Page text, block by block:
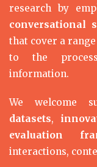
research by
conversational
that cover a
to the
information.
We welcome
datasets,
evaluation
interactions,